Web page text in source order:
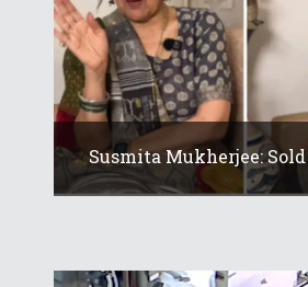
Susmita Mukherjee: Sold